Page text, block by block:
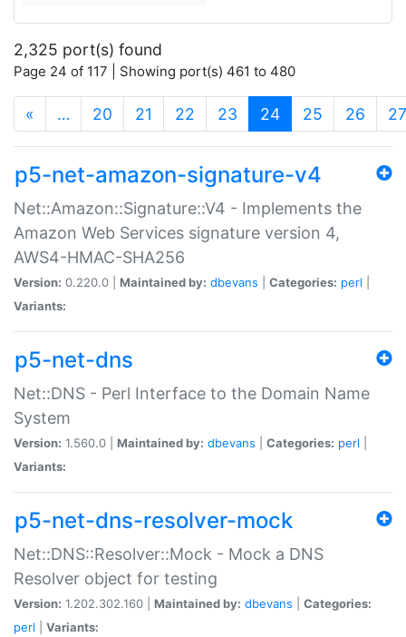
2,325 port(s) found
Page 24 of 117 | Showing port(s) 461 to 480
« … 20 21 22 23 24(current)
25 26 27
p5-net-amazon-signature-v4
Net::Amazon::Signature::V4 - Implements the
Amazon Web Services signature version 4,
AWS4-HMAC-SHA256
Version: 0.220.0 | Maintained by: dbevans Categories: perl
Variants:
p5-net-dns
Net::DNS - Perl Interface to the Domain Name
System
Version: 1.560.0 | Maintained by: dbevans Categories: perl
Variants:
p5-net-dns-resolver-mock
Net::DNS::Resolver::Mock - Mock a DNS
Resolver object for testing
Version: 1.202.302.160 | Maintained by: dbevans
Categories:
perl
Variants: